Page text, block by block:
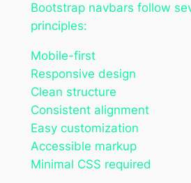
Bootstrap navbars follow
principles:
Mobile-first
Responsive design
Clean structure
Consistent alignment
Easy customization
Accessible markup
Minimal CSS required